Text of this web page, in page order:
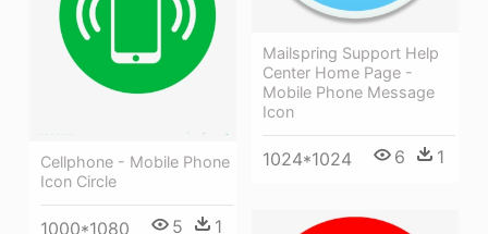
Mailspring Support Help
Center Home Page -
Mobile Phone Message
Icon
1024*1024 6 1
Cellphone - Mobile Phone
Icon Circle
1000*1080 5 1